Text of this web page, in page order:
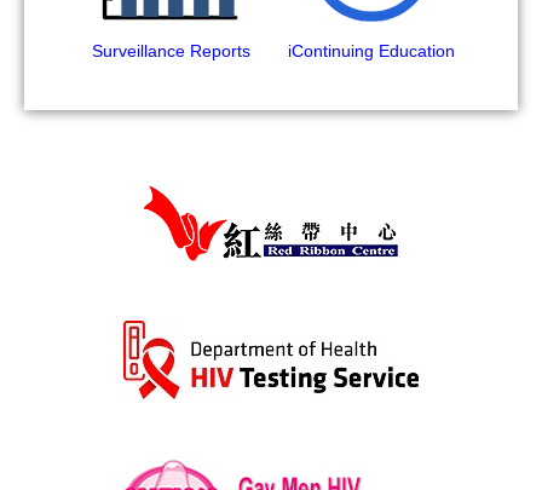
Surveillance Reports iContinuing Education